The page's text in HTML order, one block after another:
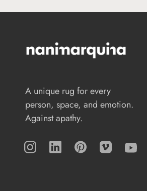
A unique rug for every
person, space, and emotion.
Against apathy.
InstagramTikTok PinterestVimeo YouTube